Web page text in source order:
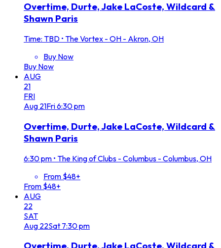
Overtime, Durte, Jake LaCoste, Wildcard &
Shawn Paris
Time: TBD • The Vortex - OH - Akron, OH
Buy Now
Buy Now
AUG
21
FRI
Aug 21Fri6:30 pm
Overtime, Durte, Jake LaCoste, Wildcard &
Shawn Paris
6:30 pm • The King of Clubs - Columbus - Columbus, OH
From $48+
From $48+
AUG
22
SAT
Aug 22Sat 7:30 pm